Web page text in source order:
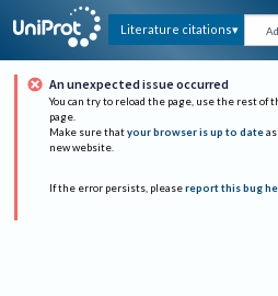
Literature citations
An unexpected issue occurred
You can try to reload the page, use the rest of
page.
Make sure that your browser is up to date
new website.
If the error persists, please report this bug